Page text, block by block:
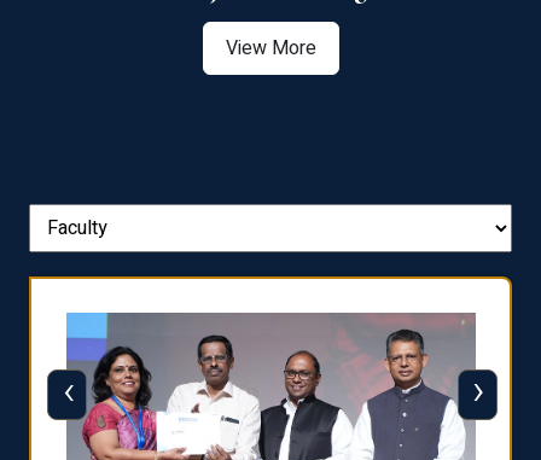
View More
‹ ›